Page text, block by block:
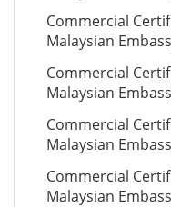
Commercial
Malaysian
Commercial
Malaysian
Commercial
Malaysian
Commercial
Malaysian